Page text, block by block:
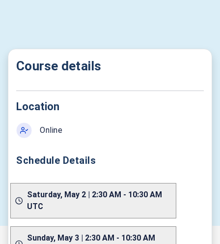
Course details
Location
Online
Schedule Details
Saturday, May 2 | 2:30 AM - 10:30 AM
UTC
Sunday, May 3 | 2:30 AM - 10:30 AM